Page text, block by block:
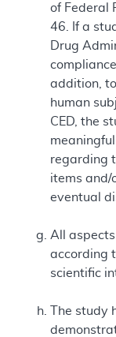
of Federal
46. If a
Drug
addition,
human
CED, the
regarding
items and/
eventual
All
according
scientific
The